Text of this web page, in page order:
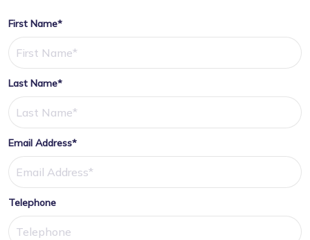
First Name*
Last Name*
Email Address*
Telephone